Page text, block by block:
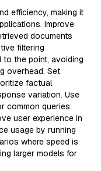
efficiency, making it
Improve
documents
filtering
to the point, avoiding
overhead. Set
factual
variation. Use
common queries.
user experience in
usage by running
where speed is
larger models for